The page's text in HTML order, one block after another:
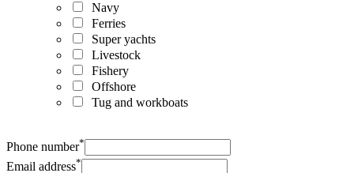
Navy
Ferries
Super yachts
Livestock
Fishery
Offshore
Tug and workboats
Phone number*
Email address*